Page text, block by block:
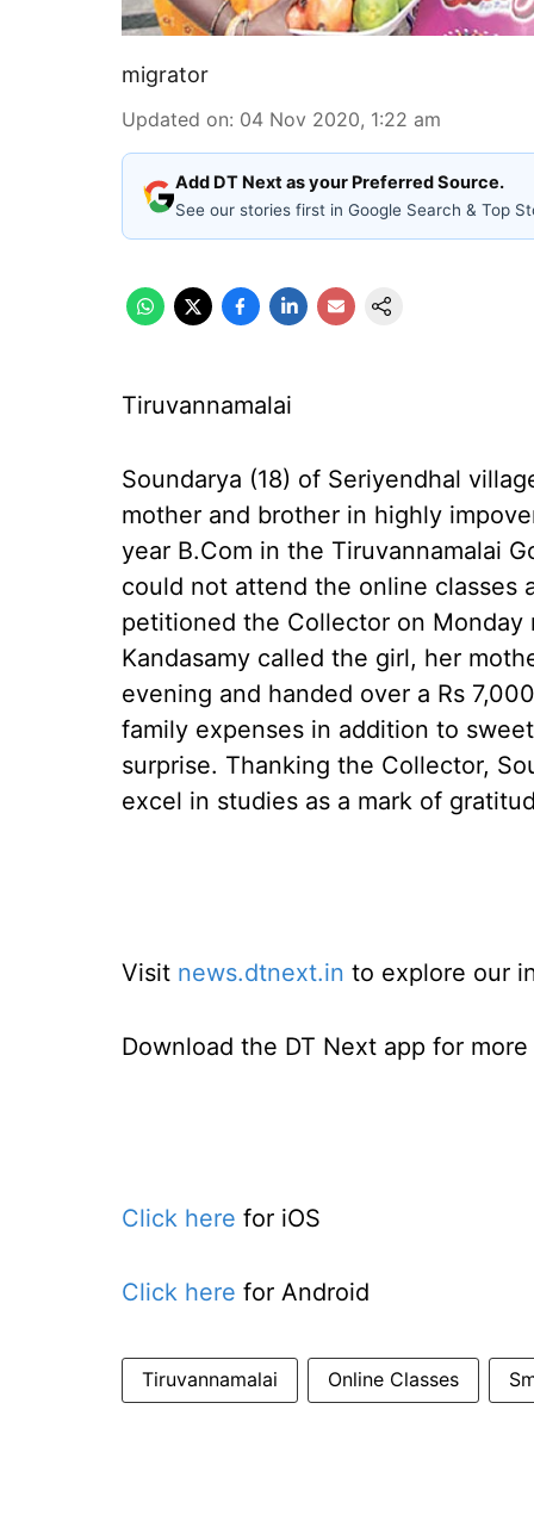
migrator
Updated on: 04 Nov 2020, 1:22 am
Add DT Next as your Preferred Source.
See our stories first in Google Search & Top
Tiruvannamalai
Soundarya (18) of Seriyendhal
mother and brother in highly
year B.Com in the Tiruvannamalai
could not attend the online classes
petitioned the Collector on
Kandasamy called the girl, her
evening and handed over a Rs
family expenses in addition to
surprise. Thanking the Collector,
excel in studies as a mark of
Visit news.dtnext.in to explore our
Download the DT Next app for
Click here for iOS
Click here for Android
Tiruvannamalai Online Classes